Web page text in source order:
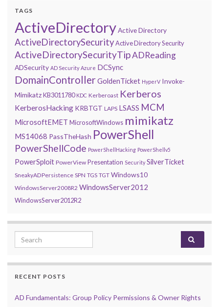
TAGS
ActiveDirectoryActive Directory
ActiveDirectorySecurityActive Directory Security
ActiveDirectorySecurityTipADReading
ADSecurity AD Security Azure DCSync
DomainControllerGoldenTicket HyperV Invoke-
MimikatzKB3011780 KDC Kerberoast Kerberos
KerberosHacking KRBTGT LAPS LSASS MCM
MicrosoftEMET MicrosoftWindows mimikatz
MS14068 PassTheHash PowerShell
PowerShellCode PowerShellHacking PowerShellv5
PowerSploit PowerView Presentation Security SilverTicket
SneakyADPersistence SPN TGS TGT Windows10
WindowsServer2008R2 WindowsServer2012
WindowsServer2012R2
Search for:
RECENT POSTS
AD Fundamentals: Group Policy Permissions & Owner Rights